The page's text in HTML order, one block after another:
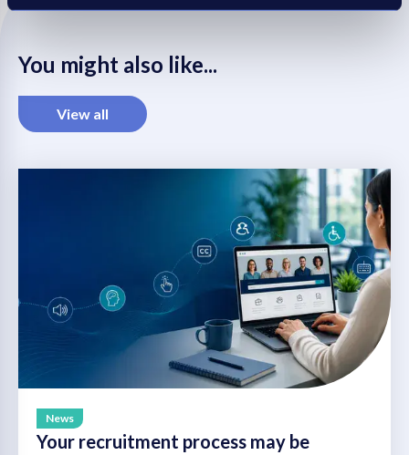
You might also like...
View all
News
Your recruitment process may be